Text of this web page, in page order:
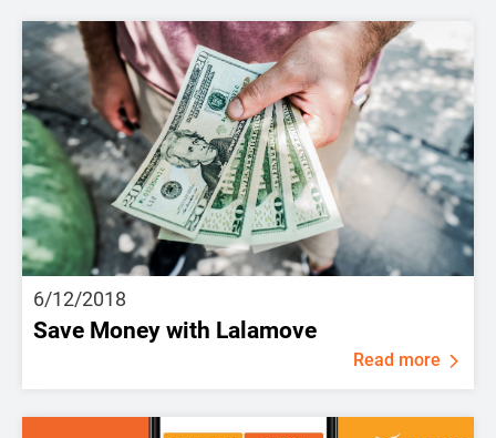
6/12/2018
Save Money with Lalamove
Read more